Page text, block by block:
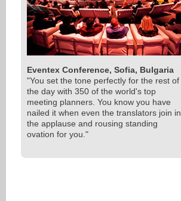
Eventex Conference, Sofia, Bulgaria
"You set the tone perfectly for the rest of
the day with 350 of the world's top
meeting planners. You know you have
nailed it when even the translators join in
the applause and rousing standing
ovation for you."